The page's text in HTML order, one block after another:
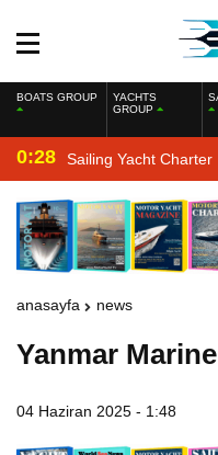
BOATS GROUP
YACHTS
GROUP
0:28 Sailing Yacht Charter
anasayfa news
Yanmar
04 Haziran 2025 - 1:48